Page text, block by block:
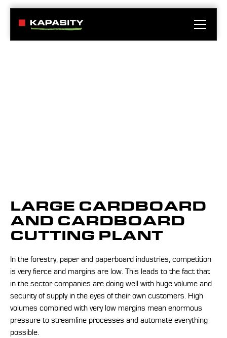
LARGE CARDBOARD
AND CARDBOARD
CUTTING PLANT
In the forestry, paper and paperboard industries, competition
is very fierce and margins are low. This leads to the fact that
in the sector companies are doing well with huge volume and
security of supply in the eyes of their own customers. High
volumes combined with very low margins mean enormous
pressure to streamline processes and automate everything
possible.